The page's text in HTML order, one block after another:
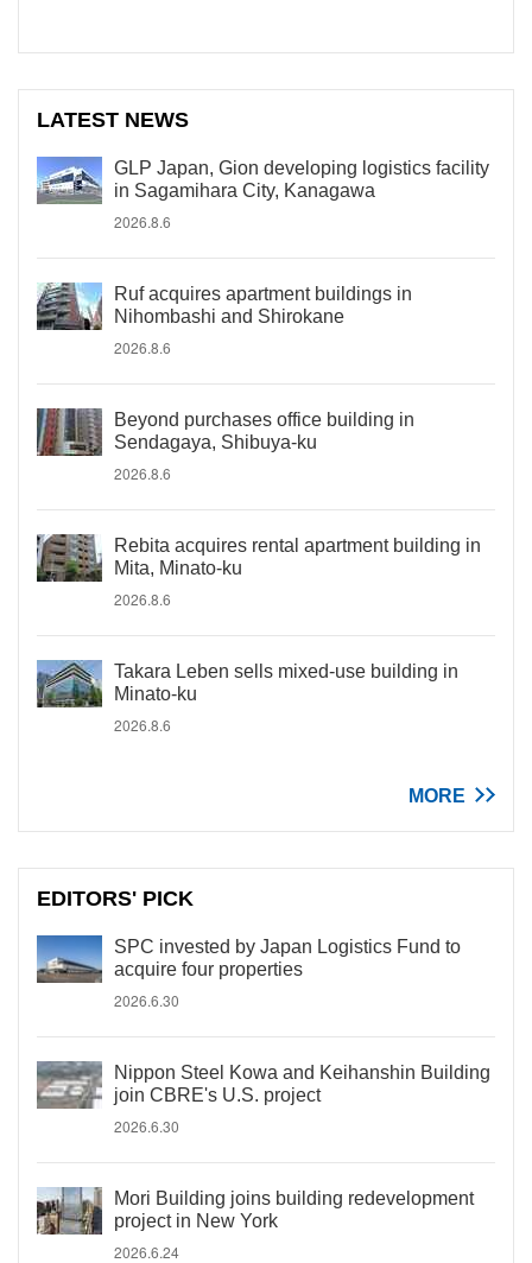
LATEST NEWS
GLP Japan, Gion developing logistics facility
in Sagamihara City, Kanagawa
2026.8.6
Ruf acquires apartment buildings in
Nihombashi and Shirokane
2026.8.6
Beyond purchases office building in
Sendagaya, Shibuya-ku
2026.8.6
Rebita acquires rental apartment building in
Mita, Minato-ku
2026.8.6
Takara Leben sells mixed-use building in
Minato-ku
2026.8.6
MORE
EDITORS' PICK
SPC invested by Japan Logistics Fund to
acquire four properties
2026.6.30
Nippon Steel Kowa and Keihanshin Building
join CBRE's U.S. project
2026.6.30
Mori Building joins building redevelopment
project in New York
2026.6.24